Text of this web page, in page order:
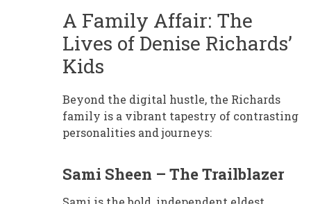
A Family Affair: The
Lives of Denise Richards’
Kids
Beyond the digital hustle, the Richards
family is a vibrant tapestry of contrasting
personalities and journeys:
Sami Sheen – The Trailblazer